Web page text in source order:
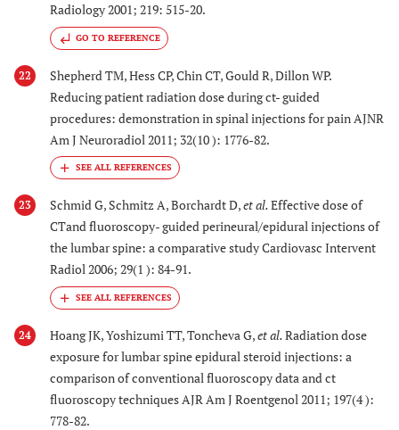
Radiology 2001; 219: 515-20.
GO TO REFERENCE
22
Shepherd TM, Hess CP, Chin CT, Gould R, Dillon WP.
Reducing patient radiation dose during ct- guided
procedures: demonstration in spinal injections for pain AJNR
Am J Neuroradiol 2011; 32(10 ): 1776-82.
23 Schmid G, Schmitz A, Borchardt D,et al.Effective dose of
CTand fluoroscopy- guided perineural/epidural injections of
the lumbar spine: a comparative study Cardiovasc Intervent
Radiol 2006; 29(1 ): 84-91.
24 Hoang JK, Yoshizumi TT, Toncheva G,et al.Radiation dose
exposure for lumbar spine epidural steroid injections: a
comparison of conventional fluoroscopy data and ct
fluoroscopy techniques AJR Am J Roentgenol 2011; 197(4 ):
778-82.